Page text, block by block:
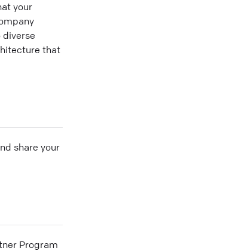
your
that
share your
Program